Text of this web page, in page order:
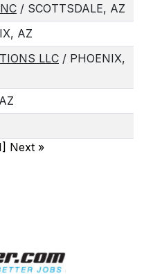
/ SCOTTSDALE, AZ
AZ
LLC / PHOENIX,
Next »